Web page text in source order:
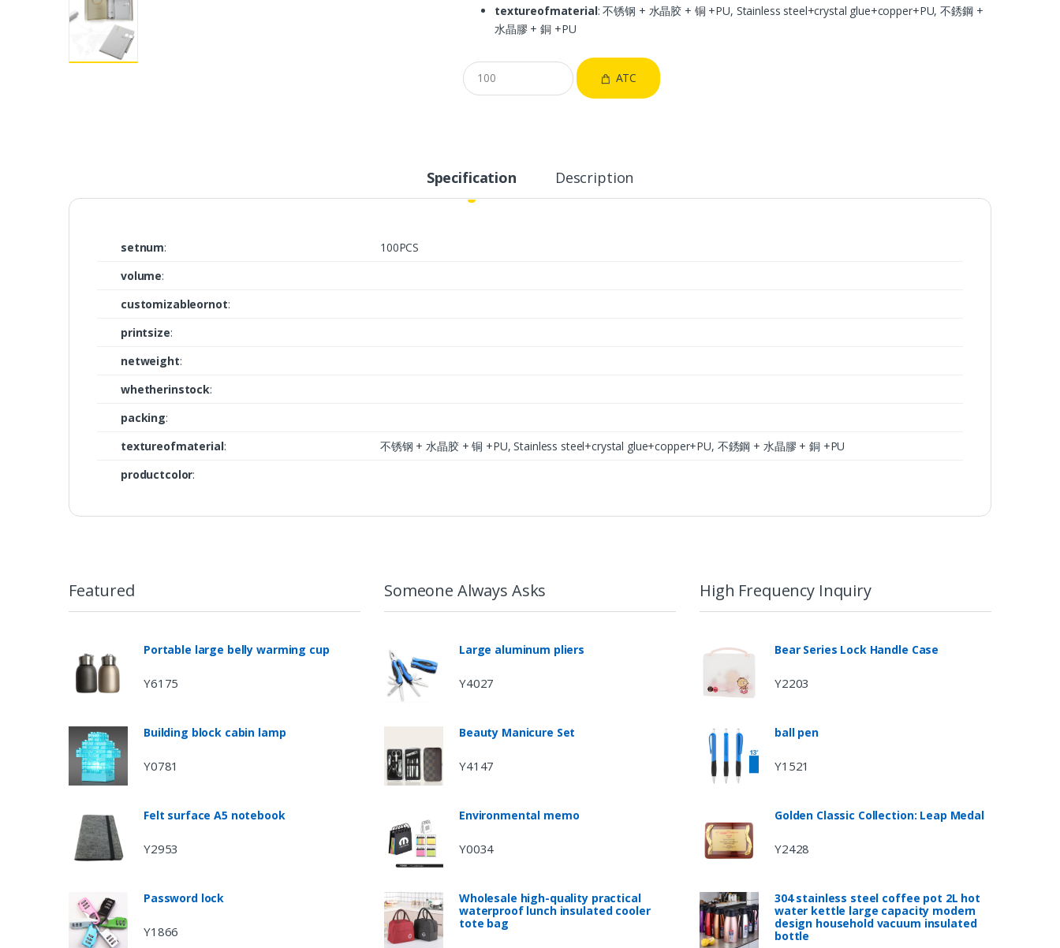
textureofmaterial: 不锈钢 + 水晶胶 + 铜 +PU, Stainless steel+crystal glue+copper+PU, 不銹鋼 +
水晶膠 + 銅 +PU
ATC
Specification Description
setnum:
100PCS
volume:
customizableornot:
printsize:
netweight:
whetherinstock:
packing:
textureofmaterial:
不锈钢 + 水晶胶 + 铜 +PU, Stainless steel+crystal glue+copper+PU, 不銹鋼 + 水晶膠 + 銅 +PU
productcolor:
Featured
Portable large belly warming cup
Y6175
Building block cabin lamp
Y0781
Felt surface A5 notebook
Y2953
Password lock
Y1866
Someone Always Asks
Large aluminum pliers
Y4027
Beauty Manicure Set
Y4147
Environmental memo
Y0034
Wholesale high-quality practical
waterproof lunch insulated cooler
tote bag
High Frequency Inquiry
Bear Series Lock Handle Case
Y2203
ball pen
Y1521
Golden Classic Collection: Leap Medal
Y2428
304 stainless steel coffee pot 2L hot
water kettle large capacity modern
design household vacuum insulated
bottle